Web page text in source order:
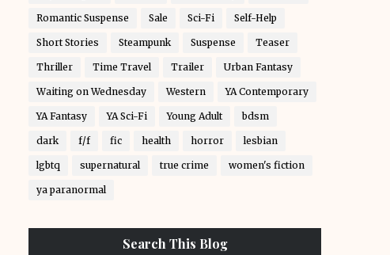
Romantic Suspense Sale Sci-Fi Self-Help
Short Stories Steampunk Suspense Teaser
Thriller Time Travel Trailer Urban Fantasy
Waiting on Wednesday Western YA Contemporary
YA Fantasy YA Sci-Fi Young Adult bdsm
dark f/f fic health horror lesbian
lgbtq supernatural true crime women's fiction
ya paranormal
Search This Blog